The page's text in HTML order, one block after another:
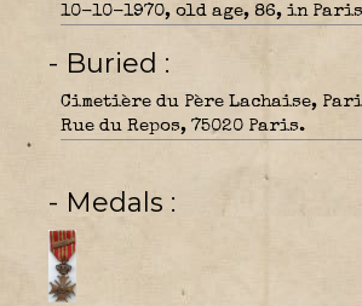
10-10-1970, old age, 86, in
- Buried
Cimetière du Père Lachaise,
Rue du Repos, 75020 Paris.
- Medals